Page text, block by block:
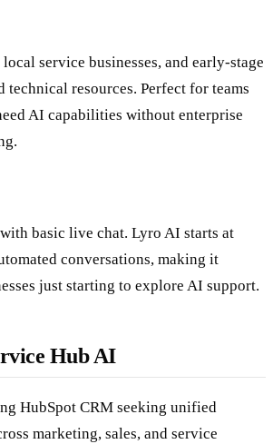
service businesses, and early-stage
resources. Perfect for teams
AI capabilities without enterprise
basic live chat. Lyro AI starts at
conversations, making it
just starting to explore AI support.
Hub AI
HubSpot CRM seeking unified
marketing, sales, and service